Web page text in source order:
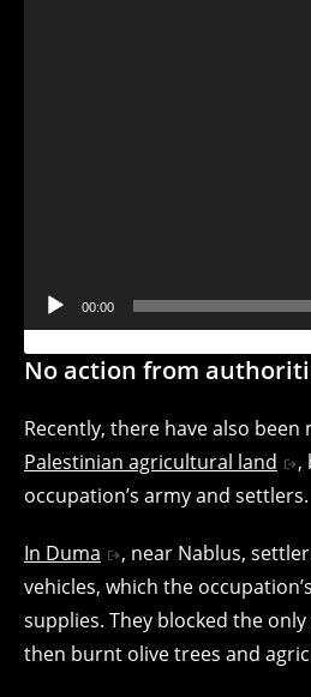
00:00
No action from
Recently, there have also been
Palestinian agricultural land
,
occupation’s army and settlers.
In Duma
, near Nablus,
vehicles, which the
supplies. They blocked the
then burnt olive trees and